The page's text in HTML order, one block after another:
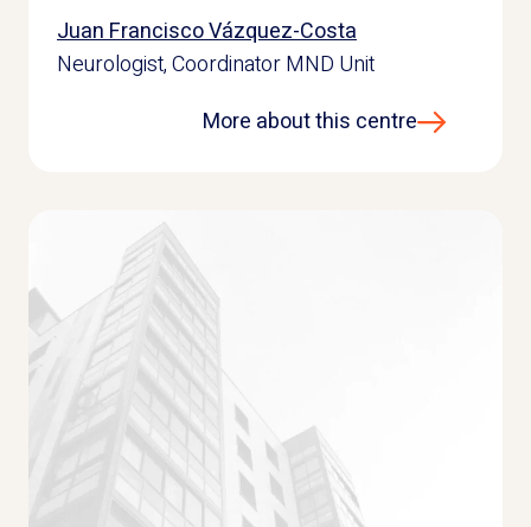
Juan Francisco Vázquez-Costa
Neurologist, Coordinator MND Unit
More about this centre